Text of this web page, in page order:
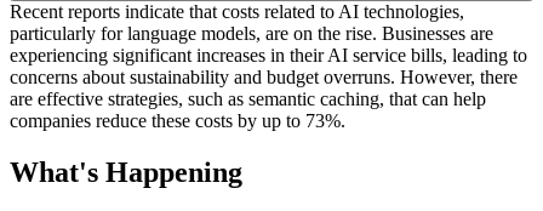
Recent reports indicate that costs related to AI technologies,
particularly for language models, are on the rise. Businesses are
experiencing significant increases in their AI service bills, leading to
concerns about sustainability and budget overruns. However, there
are effective strategies, such as semantic caching, that can help
companies reduce these costs by up to 73%.
What's Happening